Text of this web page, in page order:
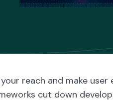
reach and make
cut down